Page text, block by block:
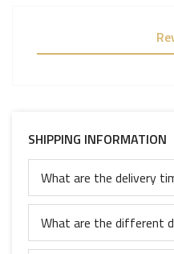
SHIPPING INFORMATION
What are the delivery
What are the different